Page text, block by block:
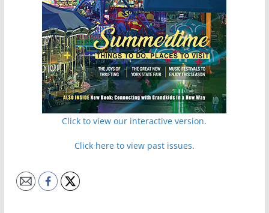
Click to view our interactive version.
Click here to view past issues.